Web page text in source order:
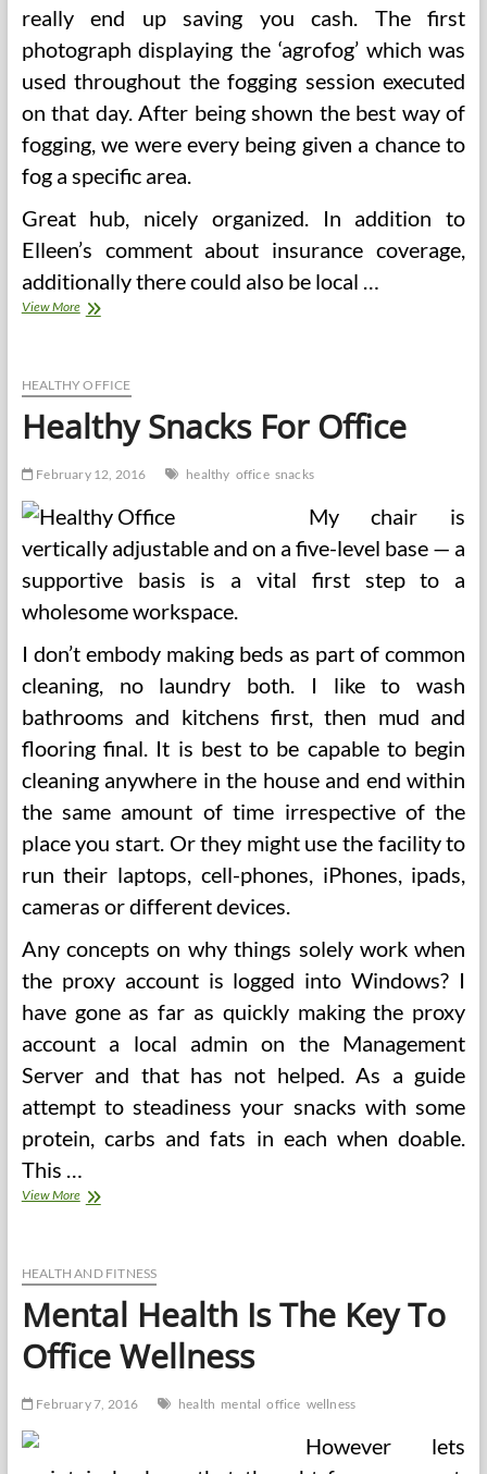
really end up saving you cash. The first
photograph displaying the ‘agrofog’ which was
used throughout the fogging session executed
on that day. After being shown the best way of
fogging, we were every being given a chance to
fog a specific area.
Great hub, nicely organized. In addition to
Elleen’s comment about insurance coverage,
additionally there could also be local …
View MoreOffice
And
Reduction
HEALTHY OFFICE
Healthy Snacks For Office
February 12, 2016 healthy office snacks
My chair is
vertically adjustable and on a five-level base — a
supportive basis is a vital first step to a
wholesome workspace.
I don’t embody making beds as part of common
cleaning, no laundry both. I like to wash
bathrooms and kitchens first, then mud and
flooring final. It is best to be capable to begin
cleaning anywhere in the house and end within
the same amount of time irrespective of the
place you start. Or they might use the facility to
run their laptops, cell-phones, iPhones, ipads,
cameras or different devices.
Any concepts on why things solely work when
the proxy account is logged into Windows? I
have gone as far as quickly making the proxy
account a local admin on the Management
Server and that has not helped. As a guide
attempt to steadiness your snacks with some
protein, carbs and fats in each when doable.
This …
View MoreHealthy
HEALTH AND FITNESS
Mental Health Is The Key To
Office Wellness
February 7, 2016 health mental office wellness
However lets